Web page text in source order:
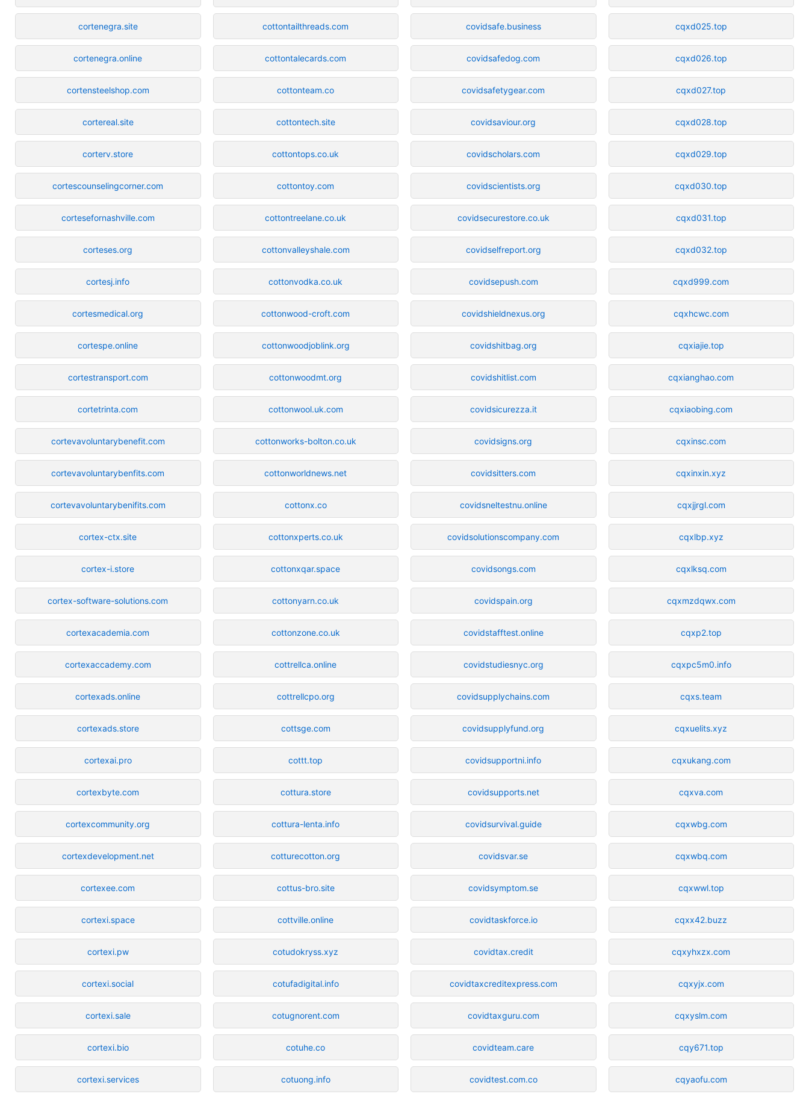
cortenegra.site
cortenegra.online
cortensteelshop.com
cortereal.site
corterv.store
cortescounselingcorner.com
cortesefornashville.com
corteses.org
cortesj.info
cortesmedical.org
cortespe.online
cortestransport.com
cortetrinta.com
cortevavoluntarybenefit.com
cortevavoluntarybenfits.com
cortevavoluntarybenifits.com
cortex-ctx.site
cortex-i.store
cortex-software-solutions.com
cortexacademia.com
cortexaccademy.com
cortexads.online
cortexads.store
cortexai.pro
cortexbyte.com
cortexcommunity.org
cortexdevelopment.net
cortexee.com
cortexi.space
cortexi.pw
cortexi.social
cortexi.sale
cortexi.bio
cortexi.services
cottontailthreads.com
cottontalecards.com
cottonteam.co
cottontech.site
cottontops.co.uk
cottontoy.com
cottontreelane.co.uk
cottonvalleyshale.com
cottonvodka.co.uk
cottonwood-croft.com
cottonwoodjoblink.org
cottonwoodmt.org
cottonwool.uk.com
cottonworks-bolton.co.uk
cottonworldnews.net
cottonx.co
cottonxperts.co.uk
cottonxqar.space
cottonyarn.co.uk
cottonzone.co.uk
cottrellca.online
cottrellcpo.org
cottsge.com
cottt.top
cottura.store
cottura-lenta.info
cotturecotton.org
cottus-bro.site
cottville.online
cotudokryss.xyz
cotufadigital.info
cotugnorent.com
cotuhe.co
cotuong.info
covidsafe.business
covidsafedog.com
covidsafetygear.com
covidsaviour.org
covidscholars.com
covidscientists.org
covidsecurestore.co.uk
covidselfreport.org
covidsepush.com
covidshieldnexus.org
covidshitbag.org
covidshitlist.com
covidsicurezza.it
covidsigns.org
covidsitters.com
covidsneltestnu.online
covidsolutionscompany.com
covidsongs.com
covidspain.org
covidstafftest.online
covidstudiesnyc.org
covidsupplychains.com
covidsupplyfund.org
covidsupportni.info
covidsupports.net
covidsurvival.guide
covidsvar.se
covidsymptom.se
covidtaskforce.io
covidtax.credit
covidtaxcreditexpress.com
covidtaxguru.com
covidteam.care
covidtest.com.co
cqxd025.top
cqxd026.top
cqxd027.top
cqxd028.top
cqxd029.top
cqxd030.top
cqxd031.top
cqxd032.top
cqxd999.com
cqxhcwc.com
cqxiajie.top
cqxianghao.com
cqxiaobing.com
cqxinsc.com
cqxinxin.xyz
cqxjjrgl.com
cqxlbp.xyz
cqxlksq.com
cqxmzdqwx.com
cqxp2.top
cqxpc5m0.info
cqxs.team
cqxuelits.xyz
cqxukang.com
cqxva.com
cqxwbg.com
cqxwbq.com
cqxwwl.top
cqxx42.buzz
cqxyhxzx.com
cqxyjx.com
cqxyslm.com
cqy671.top
cqyaofu.com